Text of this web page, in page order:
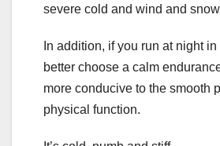
severe cold and wind and
In addition, if you run at night in
better choose a calm
more conducive to the smooth
physical function.